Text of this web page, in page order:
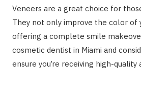
Veneers are a great choice for
They not only improve the color of
offering a complete smile
cosmetic dentist in Miami and
ensure you’re receiving high-